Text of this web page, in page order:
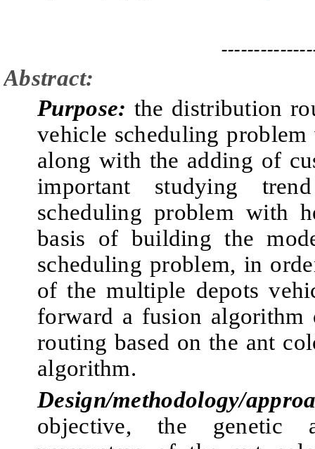
Abstract:
Purpose: the distribution
vehicle scheduling
along with the adding of
important studying
scheduling problem with
basis of building the
scheduling problem, in
of the multiple depots
forward a fusion
routing based on the ant
algorithm.
Design/methodology/
objective, the genetic